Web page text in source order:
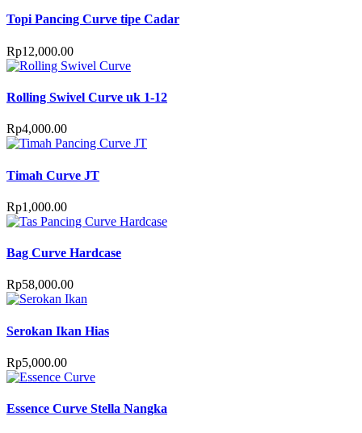
Topi Pancing Curve tipe Cadar
Rp12,000.00
Rolling Swivel Curve uk 1-12
Rp4,000.00
Timah Curve JT
Rp1,000.00
Bag Curve Hardcase
Rp58,000.00
Serokan Ikan Hias
Rp5,000.00
Essence Curve Stella Nangka